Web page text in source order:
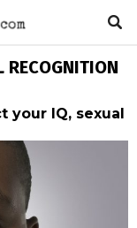
RECOGNITION
your IQ, sexual